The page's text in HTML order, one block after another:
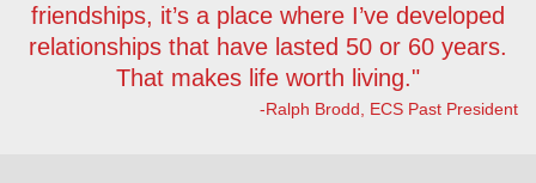
friendships, it’s a place where I’ve developed
relationships that have lasted 50 or 60 years.
That makes life worth living."
-Ralph Brodd, ECS Past President